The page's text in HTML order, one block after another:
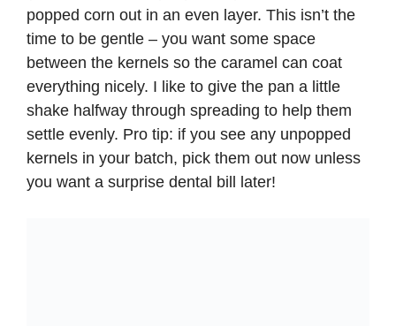
popped corn out in an even layer. This isn’t the
time to be gentle – you want some space
between the kernels so the caramel can coat
everything nicely. I like to give the pan a little
shake halfway through spreading to help them
settle evenly. Pro tip: if you see any unpopped
kernels in your batch, pick them out now unless
you want a surprise dental bill later!